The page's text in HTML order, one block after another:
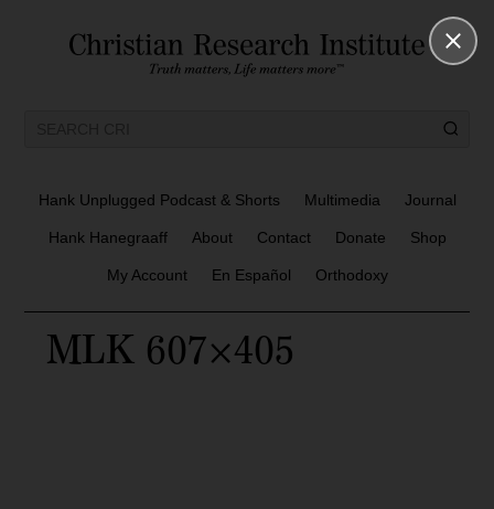
Hank Unplugged Podcast & Shorts Multimedia Journal
Hank Hanegraaff About Contact Donate Shop
My Account En Español Orthodoxy
MLK 607×405